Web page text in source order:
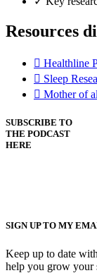
Resources
Healthline
Sleep
Mother of
SUBSCRIBE TO
THE PODCAST
HERE
SIGN UP TO MY
Keep up to date
help you grow your